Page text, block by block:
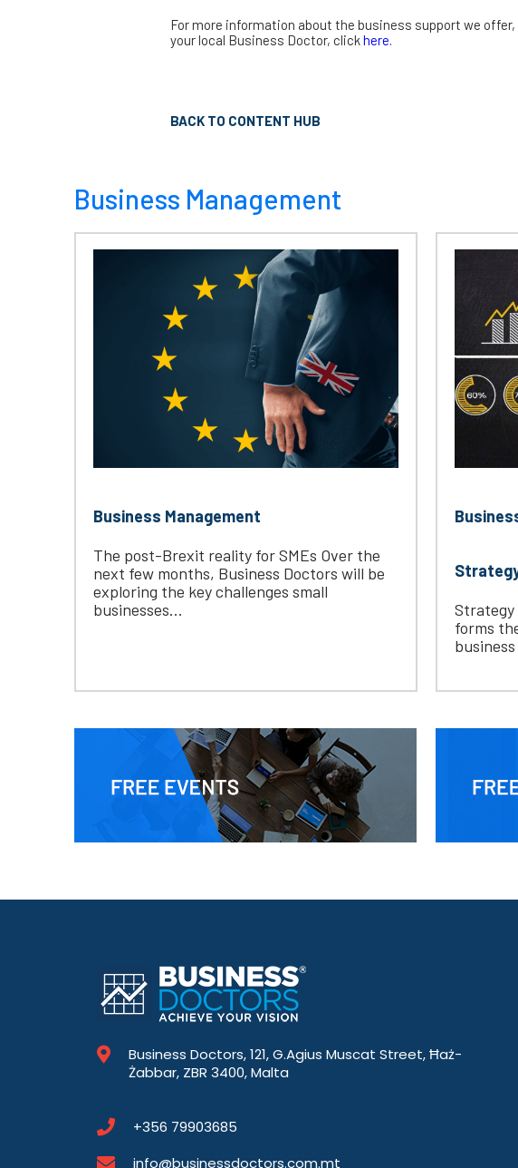
For more information about the business support we offer,
your local Business Doctor, clickhere.
BACK TO CONTENT HUB
Business Management
Business Management
The post-Brexit reality for SMEs Over the
next few months, Business Doctors will be
exploring the key challenges small
businesses...
forms
Business Doctors, 121, G.Agius Muscat Street, Ħaż-
Żabbar, ZBR 3400, Malta
+356 79903685
info@businessdoctors.com.mt